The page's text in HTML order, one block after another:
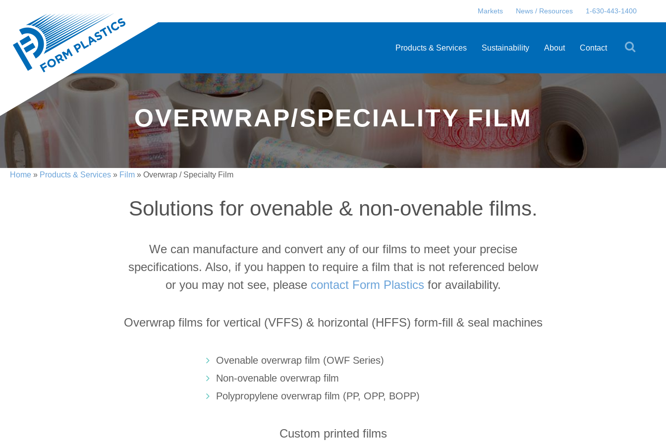
Markets News / Resources 1-630-443-1400
Products & Services Sustainability About Contact
OVERWRAP/SPECIALITY FILM
Home » Products & Services » Film » Overwrap / Specialty Film
Solutions for ovenable & non-ovenable films.
We can manufacture and convert any of our films to meet your precise
specifications. Also, if you happen to require a film that is not referenced below
or you may not see, please contact Form Plastics for availability.
Overwrap films for vertical (VFFS) & horizontal (HFFS) form-fill & seal machines
Ovenable overwrap film (OWF Series)
Non-ovenable overwrap film
Polypropylene overwrap film (PP, OPP, BOPP)
Custom printed films